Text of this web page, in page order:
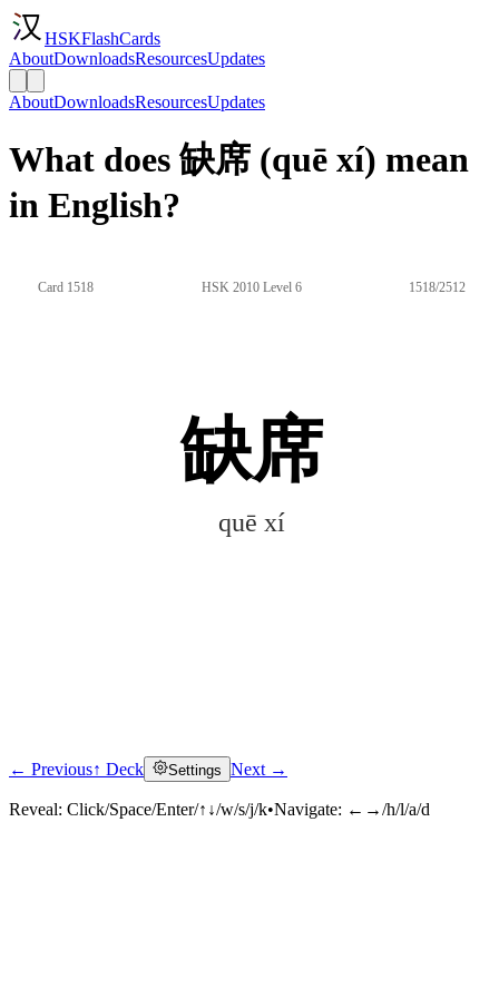
HSKFlashCards
AboutDownloadsResourcesUpdates
AboutDownloadsResourcesUpdates
What does 缺席 (quē xí) mean
in English?
Card 1518 HSK 2010 Level 6 1518/2512
缺席
quē xí
Click to reveal
← Previous↑ Deck Settings Next →
Reveal: Click/Space/Enter/↑↓/w/s/j/k•Navigate: ←→/h/l/a/d